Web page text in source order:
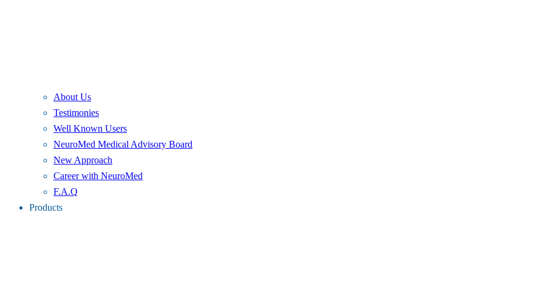
About Us
Testimonies
Well Known Users
NeuroMed Medical Advisory Board
New Approach
Career with NeuroMed
F.A.Q
Products